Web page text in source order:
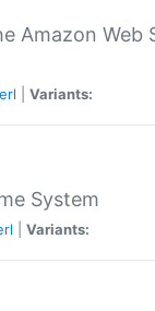
Amazon Web
Variants:
System
Variants: